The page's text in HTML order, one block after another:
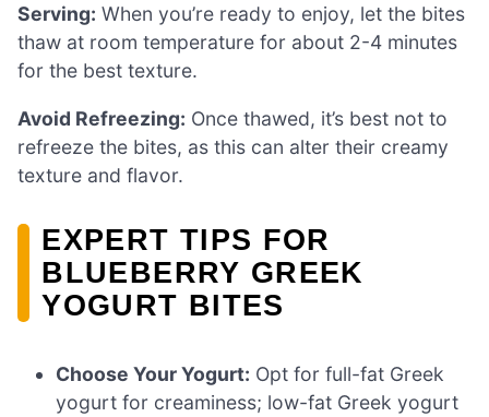
Serving: When you’re ready to enjoy, let the bites
thaw at room temperature for about 2-4 minutes
for the best texture.
Avoid Refreezing: Once thawed, it’s best not to
refreeze the bites, as this can alter their creamy
texture and flavor.
EXPERT TIPS FOR
BLUEBERRY GREEK
YOGURT BITES
Choose Your Yogurt: Opt for full-fat Greek
yogurt for creaminess; low-fat Greek yogurt